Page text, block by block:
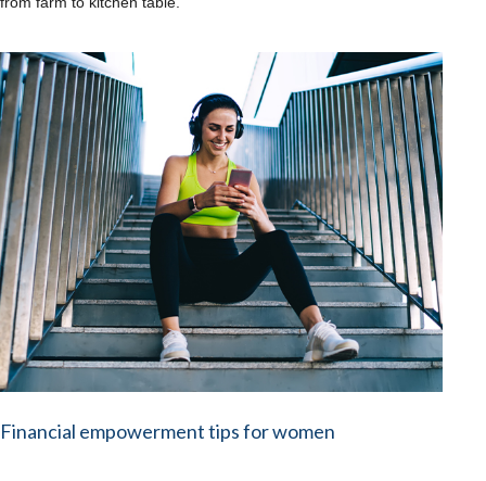
Financial empowerment tips for women